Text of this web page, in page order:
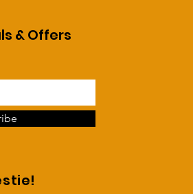
& Offers